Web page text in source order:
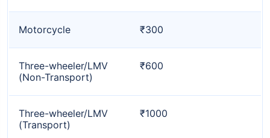
Motorcycle ₹300
Three-wheeler/LMV
(Non-Transport)
₹600
Three-wheeler/LMV
(Transport)
₹1000